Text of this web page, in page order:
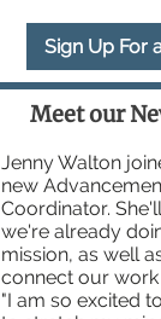
Sign Up For
Meet our
Jenny Walton
new
Coordinator.
we're already
mission, as well
connect our work
"I am so excited